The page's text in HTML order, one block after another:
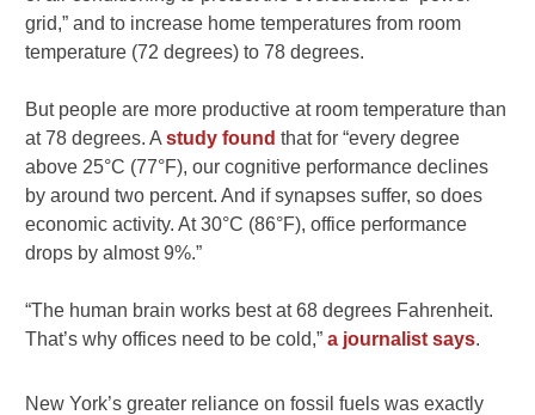
grid,” and to increase home temperatures from room
temperature (72 degrees) to 78 degrees.
But people are more productive at room temperature than
at 78 degrees. Astudy found that for “every degree
above 25°C (77°F), our cognitive performance declines
by around two percent. And if synapses suffer, so does
economic activity. At 30°C (86°F), office performance
drops by almost 9%.”
“The human brain works best at 68 degrees Fahrenheit.
That’s why offices need to be cold,”a journalist says.
New York’s greater reliance on fossil fuels was exactly